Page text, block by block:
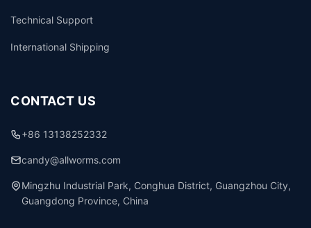
Technical Support
International Shipping
CONTACT US
+86 13138252332
candy@allworms.com
Mingzhu Industrial Park, Conghua District, Guangzhou City,
Guangdong Province, China